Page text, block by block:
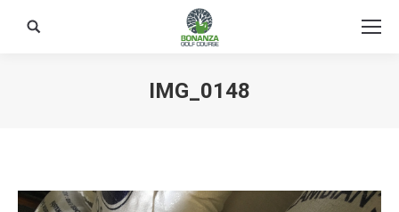
Search:
IMG_0148